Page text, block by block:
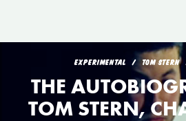
EXPERIMENTAL TOM STERN
THE
TOM STERN,